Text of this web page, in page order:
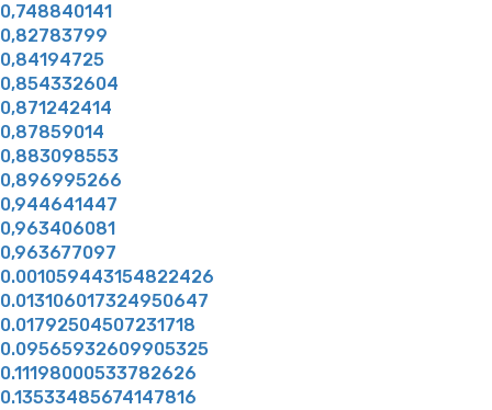
0,748840141
0,82783799
0,84194725
0,854332604
0,871242414
0,87859014
0,883098553
0,896995266
0,944641447
0,963406081
0,963677097
0.001059443154822426
0.013106017324950647
0.01792504507231718
0.09565932609905325
0.11198000533782626
0.13533485674147816